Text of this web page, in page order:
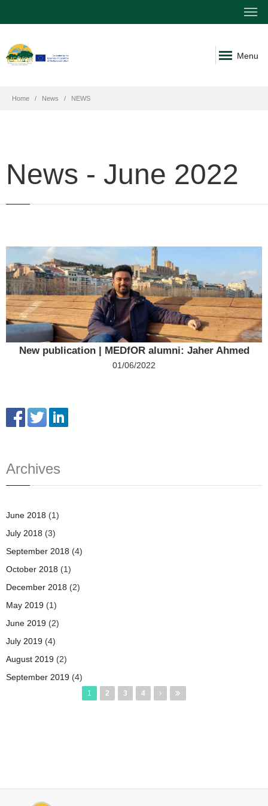
Menu
Home News NEWS
News - June 2022
New publication | MEDfOR alumni: Jaher Ahmed
01/06/2022
Archives
June 2018 (1)
July 2018 (3)
September 2018 (4)
October 2018 (1)
December 2018 (2)
May 2019 (1)
June 2019 (2)
July 2019 (4)
August 2019 (2)
September 2019 (4)
1 2 3 4